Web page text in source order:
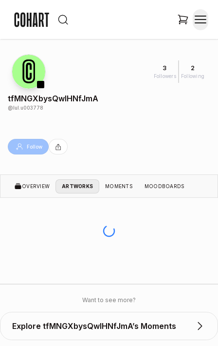
3
Followers
2
Following
tfMNGXbysQwIHNfJmA
@lul.u003778
Follow
OVERVIEW ARTWORKS MOMENTS MOODBOARDS
Want to see more?
Explore tfMNGXbysQwIHNfJmA’s Moments